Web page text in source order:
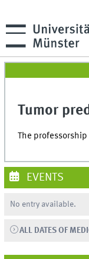
Tumor
The
EVENTS
No entry available.
ALL DATES OF